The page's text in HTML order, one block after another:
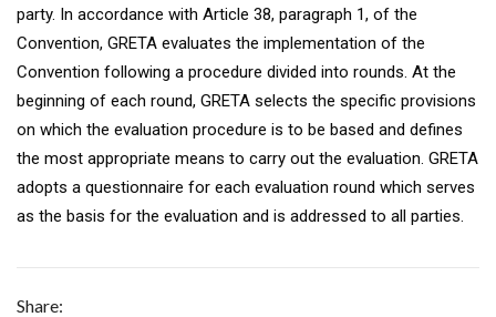
party. In accordance with Article 38, paragraph 1, of the
Convention, GRETA evaluates the implementation of the
Convention following a procedure divided into rounds. At the
beginning of each round, GRETA selects the specific provisions
on which the evaluation procedure is to be based and defines
the most appropriate means to carry out the evaluation. GRETA
adopts a questionnaire for each evaluation round which serves
as the basis for the evaluation and is addressed to all parties.
Share: